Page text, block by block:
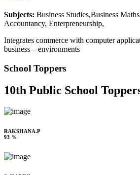
Subjects: Business Studies,Business
Accountancy, Enterpreneurship,
Integrates commerce with computer
business – environments
School Toppers
10th Public School
RAKSHANA.P
93 %